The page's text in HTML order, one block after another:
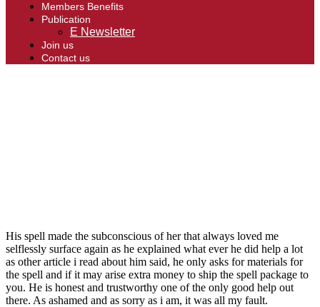
Members Benefits
Publication
E Newsletter
Join us
Contact us
His spell made the subconscious of her that always loved me
selflessly surface again as he explained what ever he did help a lot
as other article i read about him said, he only asks for materials for
the spell and if it may arise extra money to ship the spell package to
you. He is honest and trustworthy one of the only good help out
there. As ashamed and as sorry as i am, it was all my fault.